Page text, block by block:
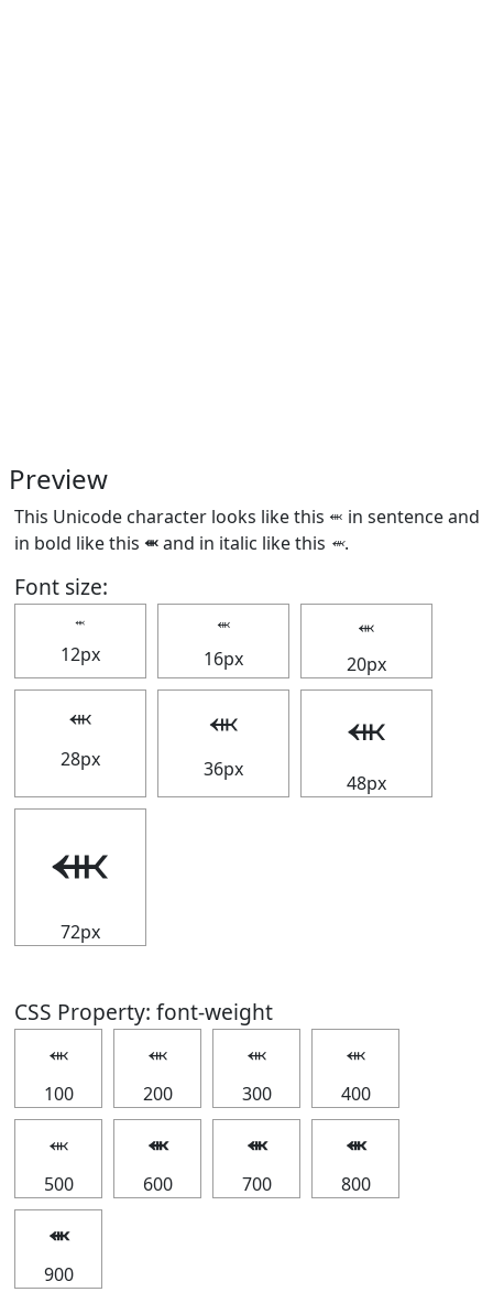
Preview
This Unicode character looks like this ⬺ in sentence and
in bold like this ⬺and in italic like this ⬺.
Font size:
⬺
12px
⬺
16px
⬺
20px
⬺
28px
⬺
36px
⬺
48px
⬺
72px
CSS Property: font-weight
⬺
100
⬺
200
⬺
300
⬺
400
⬺
500
⬺
600
⬺
700
⬺
800
⬺
900